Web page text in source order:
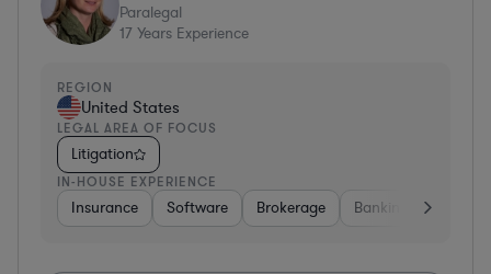
Paralegal
17 Years Experience
REGION
United States
LEGAL AREA OF FOCUS
Litigation
IN-HOUSE EXPERIENCE
Insurance Software Brokerage Banking